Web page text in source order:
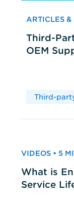
ARTICLES &
Third-
OEM
Third-
VIDEOS • 5
What is
Service